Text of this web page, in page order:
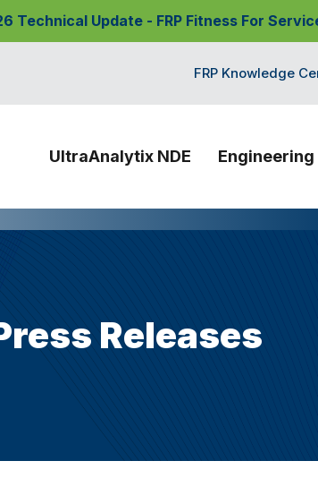
Technical Update - FRP Fitness For
FRP Knowledge
UltraAnalytix NDE Engineering
Releases